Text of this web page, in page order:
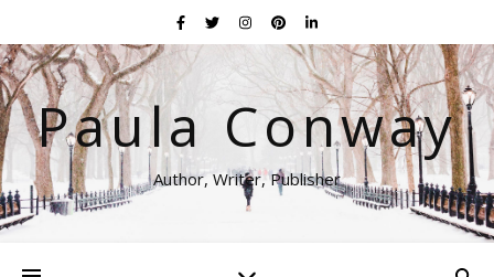
Paula Conway
Author, Writer, Publisher